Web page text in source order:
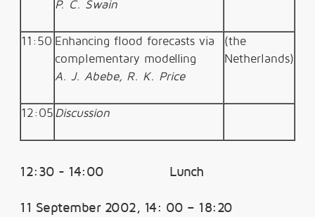
P. C. Swain
11:50 Enhancing flood forecasts via
complementary modelling
A. J. Abebe, R. K. Price
(the
Netherlands)
12:05 Discussion
12:30 - 14:00 Lunch
11 September 2002, 14: 00 – 18:20